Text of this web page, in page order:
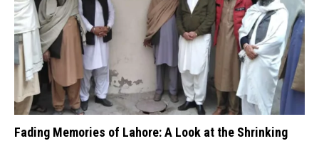
Fading Memories of Lahore: A Look at the Shrinking